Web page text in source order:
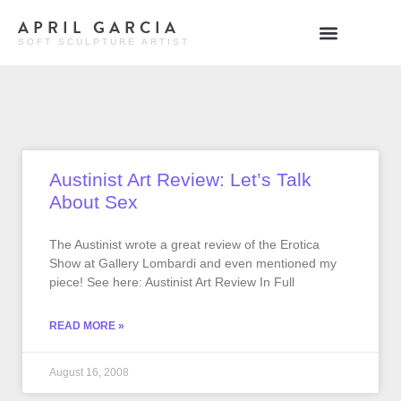
APRIL GARCIA
SOFT SCULPTURE ARTIST
Austinist Art Review: Let’s Talk
About Sex
The Austinist wrote a great review of the Erotica
Show at Gallery Lombardi and even mentioned my
piece! See here: Austinist Art Review In Full
READ MORE »
August 16, 2008